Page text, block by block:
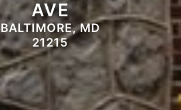
AVE
BALTIMORE, MD
21215